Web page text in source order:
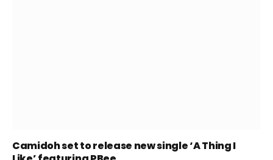
Camidoh set to release new single ‘A Thing I